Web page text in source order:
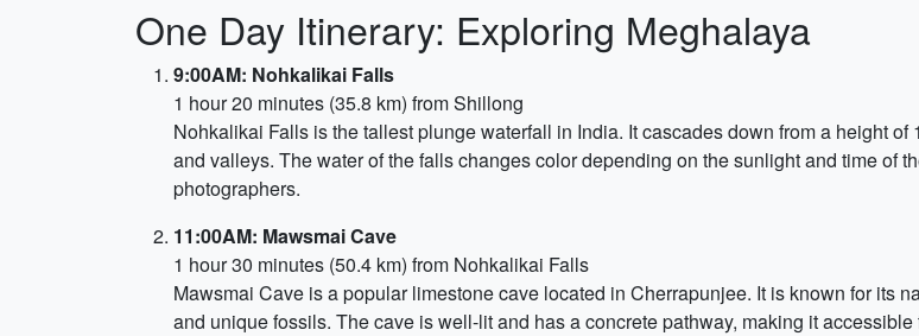
One Day Itinerary: Exploring Meghalaya
9:00AM: Nohkalikai Falls
1 hour 20 minutes (35.8 km) from Shillong
Nohkalikai Falls is the tallest plunge waterfall in India. It cascades down from a height
and valleys. The water of the falls changes color depending on the sunlight and time of
photographers.
11:00AM: Mawsmai Cave
1 hour 30 minutes (50.4 km) from Nohkalikai Falls
Mawsmai Cave is a popular limestone cave located in Cherrapunjee. It is known for its
and unique fossils. The cave is well-lit and has a concrete pathway, making it